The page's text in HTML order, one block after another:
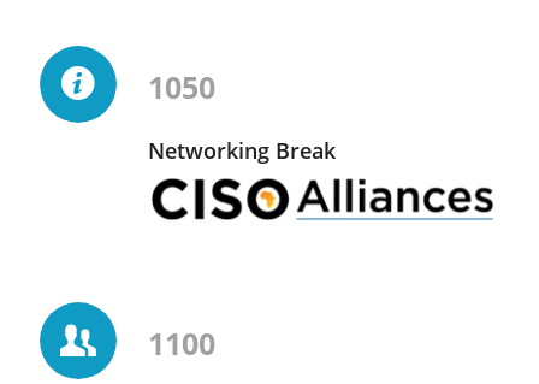
1050
Networking Break
1100